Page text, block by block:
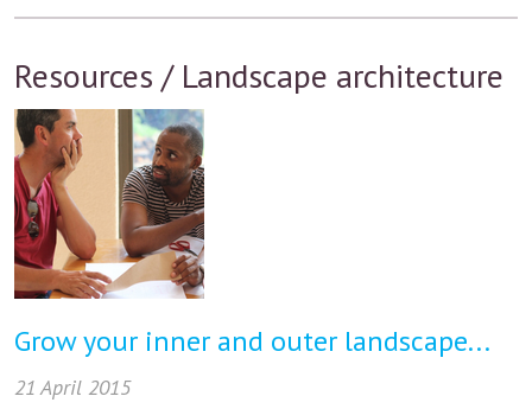
Resources / Landscape architecture
Grow your inner and outer landscape...
21 April 2015